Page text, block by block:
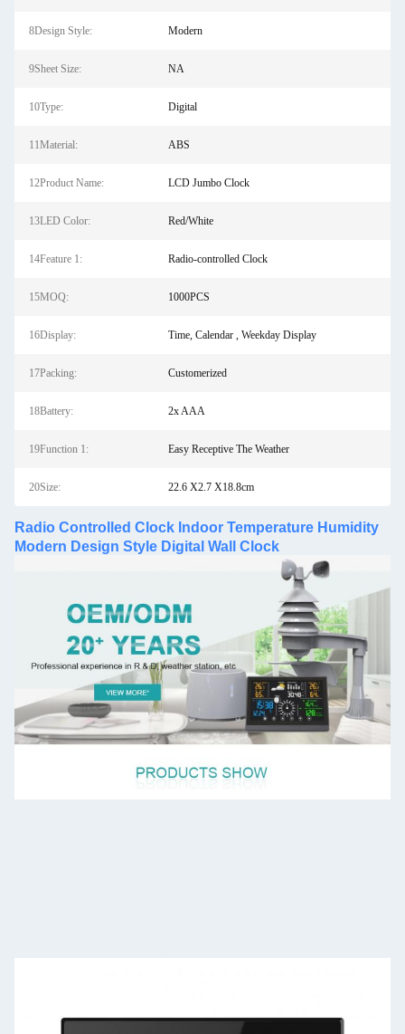
8Design Style: Modern
9Sheet Size: NA
10Type: Digital
11Material: ABS
12Product Name: LCD Jumbo Clock
13LED Color: Red/White
14Feature 1: Radio-controlled Clock
15MOQ: 1000PCS
16Display: Time, Calendar , Weekday Display
17Packing: Customerized
18Battery: 2x AAA
19Function 1: Easy Receptive The Weather
20Size: 22.6 X2.7 X18.8cm
Radio Controlled Clock Indoor Temperature Humidity
Modern Design Style Digital Wall Clock